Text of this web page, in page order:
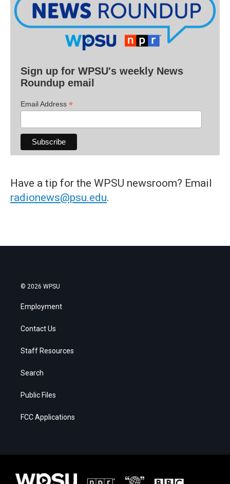
Sign up for WPSU's weekly News
Roundup email
Email Address *
Have a tip for the WPSU newsroom? Email
radionews@psu.edu.
© 2026 WPSU
Employment
Contact Us
Staff Resources
Search
Public Files
FCC Applications